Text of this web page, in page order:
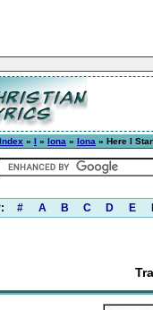
» I » Iona » Iona » Here I
# A B C D E